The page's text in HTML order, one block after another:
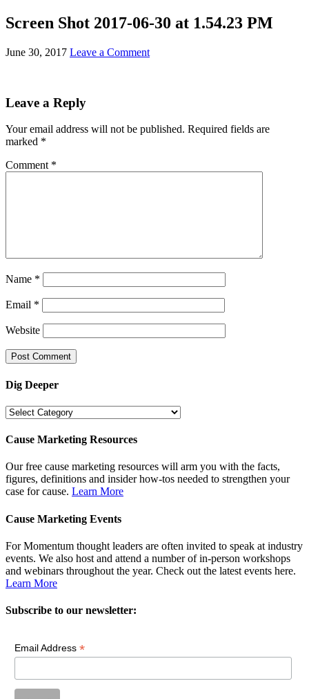
Screen Shot 2017-06-30 at 1.54.23 PM
June 30, 2017 Leave a Comment
Leave a Reply
Your email address will not be published. Required fields are
marked *
Comment *
Name *
Email *
Website
Dig Deeper
Dig
Cause Marketing Resources
Our free cause marketing resources will arm you with the facts,
figures, definitions and insider how-tos needed to strengthen your
case for cause. Learn More
Cause Marketing Events
For Momentum thought leaders are often invited to speak at industry
events. We also host and attend a number of in-person workshops
and webinars throughout the year. Check out the latest events here.
Learn More
Subscribe to our newsletter:
Email Address *